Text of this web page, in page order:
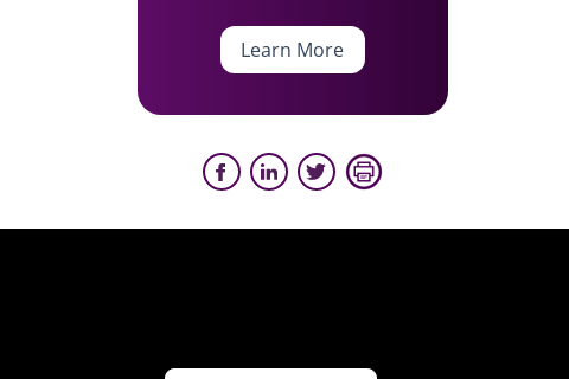
Learn More